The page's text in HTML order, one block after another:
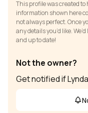
This profile was created to
information shown here
not always perfect. Once
any details you’d like.
and up to date!
Not the owner?
Get notified if